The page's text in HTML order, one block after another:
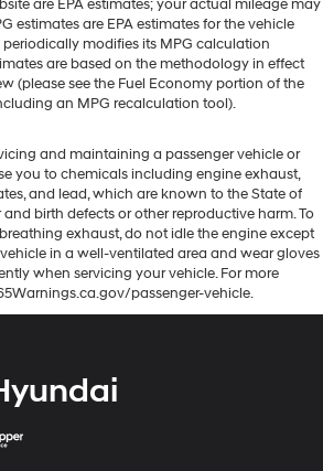
are EPA estimates; your actual mileage may
estimates are EPA estimates for the vehicle
periodically modifies its MPG calculation
are based on the methodology in effect
(please see the Fuel Economy portion of the
an MPG recalculation tool).
and maintaining a passenger vehicle or
you to chemicals including engine exhaust,
and lead, which are known to the State of
birth defects or other reproductive harm. To
exhaust, do not idle the engine except
in a well-ventilated area and wear gloves
when servicing your vehicle. For more
passenger-vehicle.